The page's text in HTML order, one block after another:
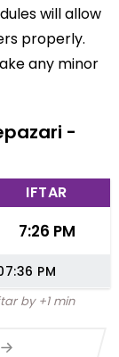
will allow
properly.
any minor
-
IFTAR
7:26 PM
PM
by +1 min